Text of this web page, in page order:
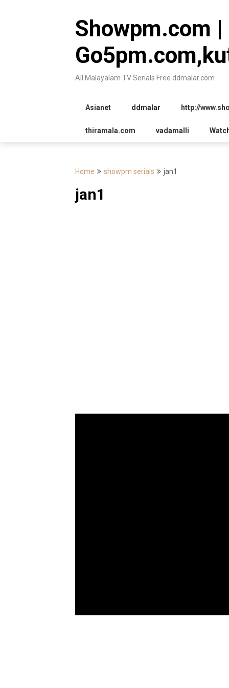
Showpm.com |
All Malayalam TV Serials Free ddmalar.com
Asianet ddmalar http://
thiramala.com vadamalli
Home showpm serials jan1
jan1